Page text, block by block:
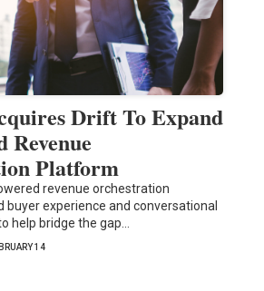
Drift To Expand
Revenue
Platform
revenue orchestration
buyer experience and conversational
help bridge the gap…
14